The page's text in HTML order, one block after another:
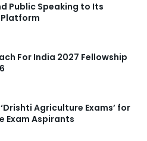
Public Speaking to Its
Platform
For India 2027 Fellowship
Agriculture Exams’ for
Exam Aspirants